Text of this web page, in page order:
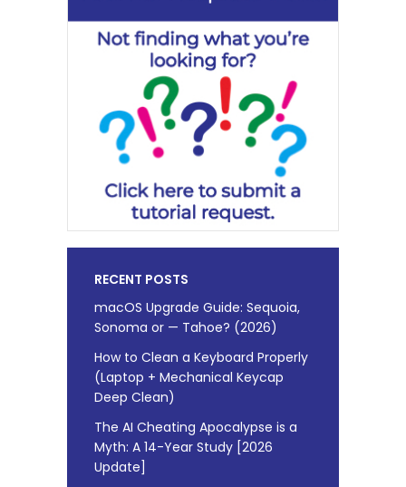
RECENT POSTS
macOS Upgrade Guide: Sequoia,
Sonoma or — Tahoe? (2026)
How to Clean a Keyboard Properly
(Laptop + Mechanical Keycap
Deep Clean)
The AI Cheating Apocalypse is a
Myth: A 14-Year Study [2026
Update]